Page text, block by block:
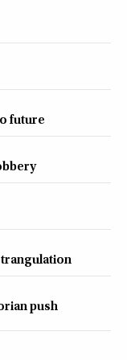
future
push